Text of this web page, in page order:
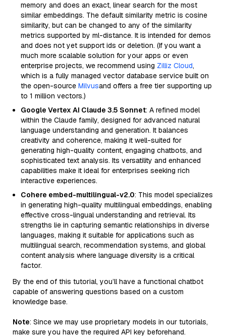
memory and does an exact, linear search for the most
similar embeddings. The default similarity metric is cosine
similarity, but can be changed to any of the similarity
metrics supported by ml-distance. It is intended for demos
and does not yet support ids or deletion. (If you want a
much more scalable solution for your apps or even
enterprise projects, we recommend using Zilliz Cloud,
which is a fully managed vector database service built on
the open-source Milvusand offers a free tier supporting up
to 1 million vectors.)
Google Vertex AI Claude 3.5 Sonnet: A refined model
within the Claude family, designed for advanced natural
language understanding and generation. It balances
creativity and coherence, making it well-suited for
generating high-quality content, engaging chatbots, and
sophisticated text analysis. Its versatility and enhanced
capabilities make it ideal for enterprises seeking rich
interactive experiences.
Cohere embed-multilingual-v2.0: This model specializes
in generating high-quality multilingual embeddings, enabling
effective cross-lingual understanding and retrieval. Its
strengths lie in capturing semantic relationships in diverse
languages, making it suitable for applications such as
multilingual search, recommendation systems, and global
content analysis where language diversity is a critical
factor.
By the end of this tutorial, you’ll have a functional chatbot
capable of answering questions based on a custom
knowledge base.
Note: Since we may use proprietary models in our tutorials,
make sure you have the required API key beforehand.